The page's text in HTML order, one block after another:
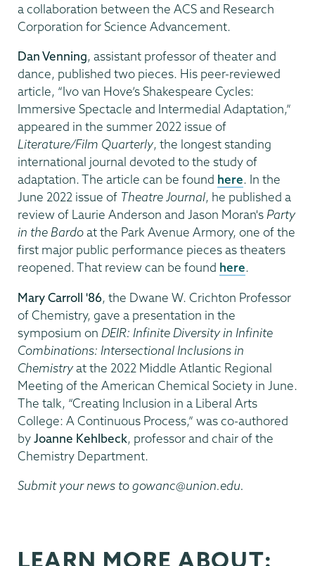
a collaboration between the ACS and Research
Corporation for Science Advancement.
Dan Venning, assistant professor of theater and
dance, published two pieces. His peer-reviewed
article, “Ivo van Hove’s Shakespeare Cycles:
Immersive Spectacle and Intermedial Adaptation,”
appeared in the summer 2022 issue of
Literature/Film Quarterly, the longest standing
international journal devoted to the study of
adaptation. The article can be found here. In the
June 2022 issue of Theatre Journal, he published a
review of Laurie Anderson and Jason Moran's Party
in the Bardoat the Park Avenue Armory, one of the
first major public performance pieces as theaters
reopened. That review can be found here.
Mary Carroll '86, the Dwane W. Crichton Professor
of Chemistry, gave a presentation in the
symposium on DEIR: Infinite Diversity in Infinite
Combinations: Intersectional Inclusions in
Chemistryat the 2022 Middle Atlantic Regional
Meeting of the American Chemical Society in June.
The talk, “Creating Inclusion in a Liberal Arts
College: A Continuous Process,” was co-authored
byJoanne Kehlbeck, professor and chair of the
Chemistry Department.
Submit your news to gowanc@union.edu.
LEARN MORE ABOUT: